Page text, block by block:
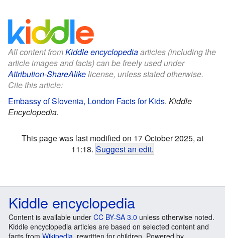
All content fromKiddle encyclopediaarticles (including the
article images and facts) can be freely used under
Attribution-ShareAlikelicense, unless stated otherwise.
Cite this article:
Embassy of Slovenia, London Facts for Kids. Kiddle
Encyclopedia.
This page was last modified on 17 October 2025, at
11:18. Suggest an edit.
Kiddle encyclopedia
Content is available under CC BY-SA 3.0 unless otherwise noted.
Kiddle encyclopedia articles are based on selected content and